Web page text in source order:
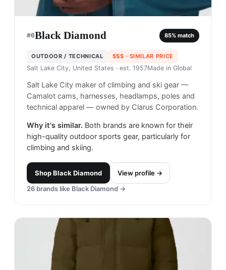
#6Black Diamond 85% match
OUTDOOR / TECHNICAL $$$ · SIMILAR PRICE
Salt Lake City, United States · est. 1957Made in Global
Salt Lake City maker of climbing and ski gear —
Camalot cams, harnesses, headlamps, poles and
technical apparel — owned by Clarus Corporation.
Why it's similar. Both brands are known for their
high-quality outdoor sports gear, particularly for
climbing and skiing.
ShopBlack Diamond
View profile →
26 brands like Black Diamond →